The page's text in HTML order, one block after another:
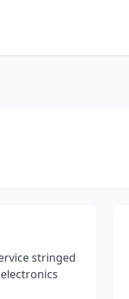
stringed